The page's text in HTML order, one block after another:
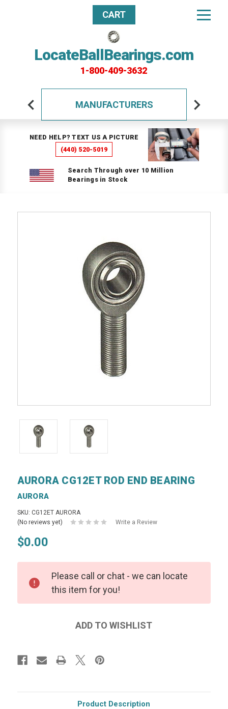
LocateBallBearings.com
1-800-409-3632
CART
MANUFACTURERS
NEED HELP? TEXT US A PICTURE
(440) 520-5019
Search Through over 10 Million
Bearings in Stock
AURORA CG12ET ROD END BEARING
AURORA
SKU: CG12ET AURORA
(No reviews yet)
Write a Review
$0.00
Please call or chat - we can locate
this item for you!
Product Description